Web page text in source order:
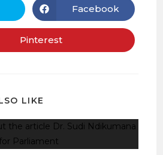
CONTENT
Opens
in
a
Facebook
Opens
in
Pinterest
LIKE